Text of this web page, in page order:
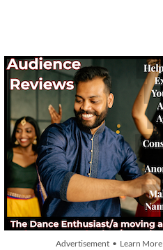
Advertisement • Learn More